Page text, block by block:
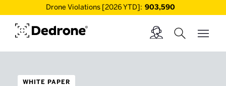
Drone Violations [2026 YTD]: 903,590
WHITE PAPER